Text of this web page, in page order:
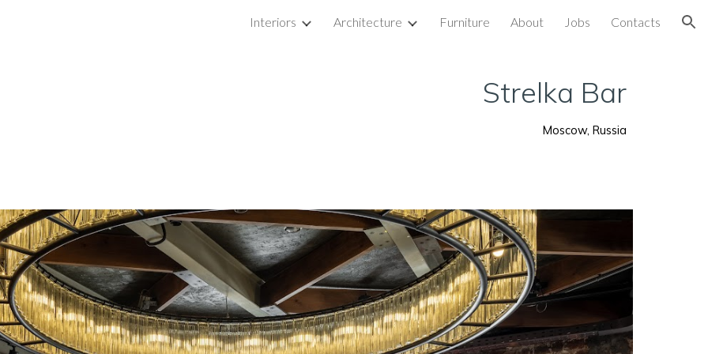
Skip to navigation
Interiors Architecture Furniture About Jobs Contacts
Strelka Bar
Moscow, Russia